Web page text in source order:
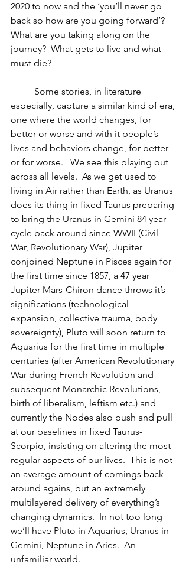
2020 to now and the ‘you’ll never go
back so how are you going forward’?
What are you taking along on the
journey?  What gets to live and what
must die?
especially, capture a similar kind of era,
one where the world changes, for
better or worse and with it people’s
lives and behaviors change, for better
or for worse.   We see this playing out
across all levels.  As we get used to
living in Air rather than Earth, as Uranus
does its thing in fixed Taurus preparing
to bring the Uranus in Gemini 84 year
cycle back around since WWII (Civil
War, Revolutionary War), Jupiter
conjoined Neptune in Pisces again for
the first time since 1857, a 47 year
Jupiter-Mars-Chiron dance throws it’s
significations (technological
expansion, collective trauma, body
sovereignty), Pluto will soon return to
Aquarius for the first time in multiple
centuries (after American Revolutionary
War during French Revolution and
subsequent Monarchic Revolutions,
birth of liberalism, leftism etc.) and
currently the Nodes also push and pull
at our baselines in fixed Taurus-
Scorpio, insisting on altering the most
regular aspects of our lives.  This is not
an average amount of comings back
around agains, but an extremely
multilayered delivery of everything’s
changing dynamics.  In not too long
we’ll have Pluto in Aquarius, Uranus in
Gemini, Neptune in Aries.  An
unfamiliar world.